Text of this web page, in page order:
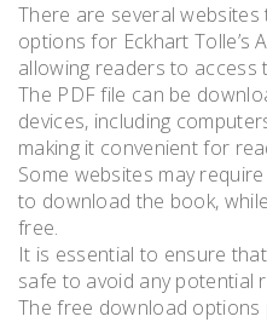
There are several
options for Eckhart Tolle’s
allowing readers to access
The PDF file can be
devices, including
making it convenient for
Some websites may
to download the book,
free.
It is essential to ensure
safe to avoid any potential
The free download